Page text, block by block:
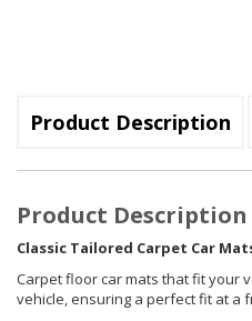
Product Description
Product Description
Classic Tailored Carpet Car
Carpet floor car mats that fit your
vehicle, ensuring a perfect fit at a